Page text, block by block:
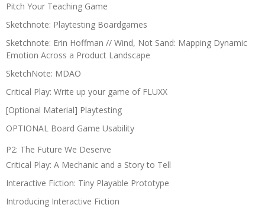
Pitch Your Teaching Game
Sketchnote: Playtesting Boardgames
Sketchnote: Erin Hoffman // Wind, Not Sand: Mapping Dynamic
Emotion Across a Product Landscape
SketchNote: MDAO
Critical Play: Write up your game of FLUXX
[Optional Material] Playtesting
OPTIONAL Board Game Usability
P2: The Future We Deserve
Critical Play: A Mechanic and a Story to Tell
Interactive Fiction: Tiny Playable Prototype
Introducing Interactive Fiction